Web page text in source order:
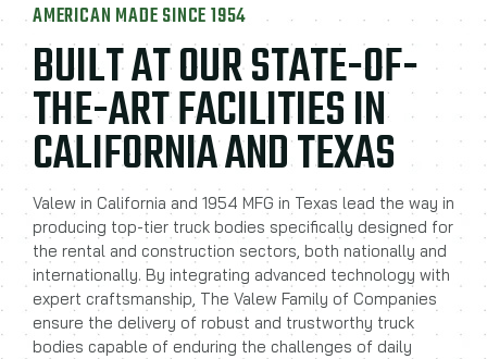
BUILT AT OUR STATE-OF-
THE-ART FACILITIES IN
CALIFORNIA AND TEXAS
AMERICAN MADE SINCE 1954
Valew in California and 1954 MFG in Texas lead the way in
producing top-tier truck bodies specifically designed for
the rental and construction sectors, both nationally and
internationally. By integrating advanced technology with
expert craftsmanship, The Valew Family of Companies
ensure the delivery of robust and trustworthy truck
bodies capable of enduring the challenges of daily